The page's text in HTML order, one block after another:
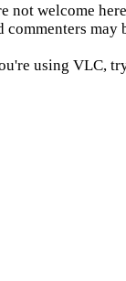
not welcome
commenters may
using VLC,